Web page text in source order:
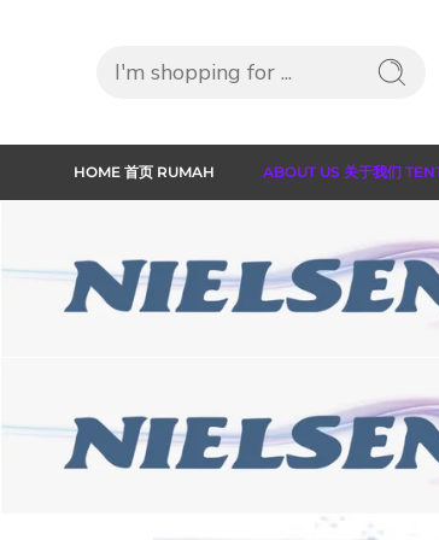
HOME 首页 RUMAH ABOUT US 关于我们